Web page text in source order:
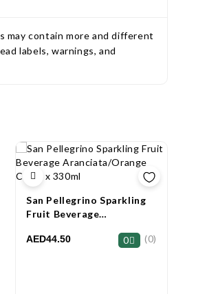
may contain more and different
labels, warnings, and
San Pellegrino Sparkling
Fruit Beverage
330ml
AED44.50 0 (0)